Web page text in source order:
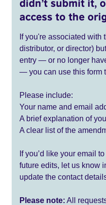
didn’t submit it,
access to the
If you're associated with
distributor, or director)
entry — or no longer
— you can use this form
Please include:
Your name and email
A brief explanation of
A clear list of the
If you’d like your email
future edits, let us know
update the contact
Please note: All